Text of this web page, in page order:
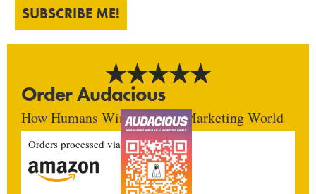
SUBSCRIBE ME!
Order Audacious
How Humans Win In An AI Marketing World
Orders processed via